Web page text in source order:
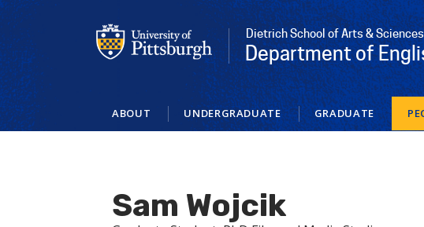
Skip
to
main
content
Dietrich School of Arts & Sciences
Department of
ABOUT UNDERGRADUATE GRADUATE
Sam Wojcik